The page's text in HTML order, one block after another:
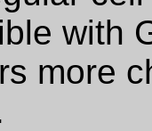
with
more